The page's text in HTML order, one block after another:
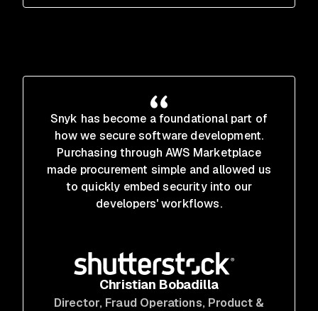
Snyk has become a foundational part of
how we secure software development.
Purchasing through AWS Marketplace
made procurement simple and allowed us
to quickly embed security into our
developers' workflows.
Christian Bobadilla
Director, Fraud Operations, Product &